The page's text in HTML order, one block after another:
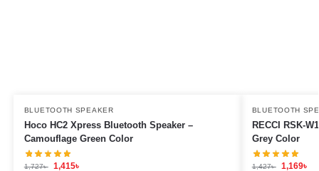
BLUETOOTH SPEAKER
Hoco HC2 Xpress Bluetooth Speaker –
Camouflage Green Color
1,727৳ 1,415৳
BLUETOOTH
RECCI RSK-
Grey Color
1,427৳ 1,169৳